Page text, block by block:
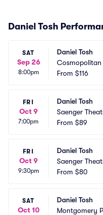
Daniel Tosh
SAT
Sep 26
8:00pm
Daniel Tosh
Cosmopolitan
From $116
FRI
Oct 9
7:00pm
Daniel Tosh
Saenger
From $89
FRI
Oct 9
9:30pm
Daniel Tosh
Saenger
From $80
SAT
Oct 10
Daniel Tosh
Montgomery